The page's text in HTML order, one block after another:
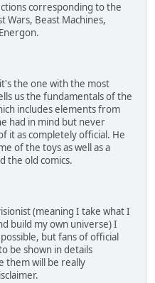
corresponding to the
Wars, Beast Machines,
the one with the most
us the fundamentals of the
includes elements from
had in mind but never
it as completely official. He
of the toys as well as a
the old comics.
(meaning I take what I
build my own universe) I
but fans of official
be shown in details
them will be really